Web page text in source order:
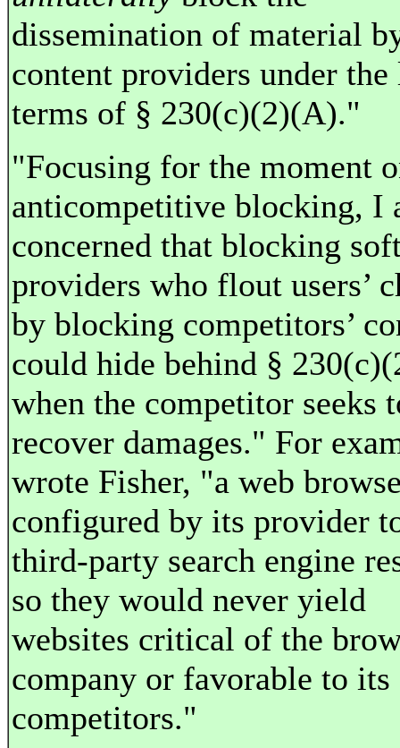
dissemination of material
content providers under
terms of § 230(c)(2)(A)."
"Focusing for the moment
anticompetitive blocking, I
concerned that blocking
providers who flout users’
by blocking competitors’
could hide behind §
when the competitor seeks
recover damages." For
wrote Fisher, "a web
configured by its provider
third-party search engine
so they would never yield
websites critical of the
company or favorable to its
competitors."